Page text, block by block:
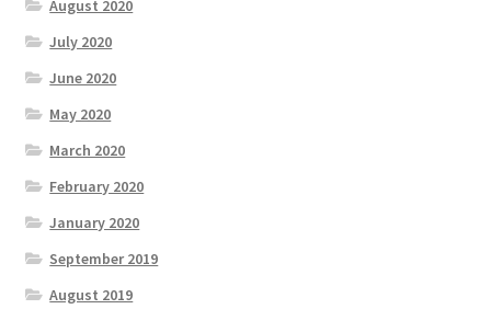
August 2020
July 2020
June 2020
May 2020
March 2020
February 2020
January 2020
September 2019
August 2019